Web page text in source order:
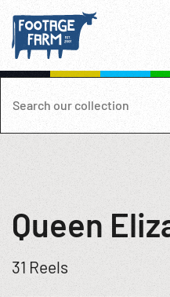
Queen
31 Reels